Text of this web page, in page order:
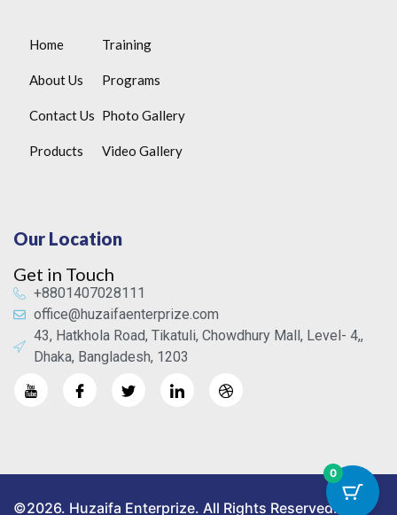
Home
About Us
Contact Us
Products
Training
Programs
Photo Gallery
Video Gallery
Our Location
Get in Touch
+8801407028111
office@huzaifaenterprize.com
43, Hatkhola Road, Tikatuli, Chowdhury Mall, Level- 4,,
Dhaka, Bangladesh, 1203
©2026. Huzaifa Enterprize. All Rights Reserved.
0